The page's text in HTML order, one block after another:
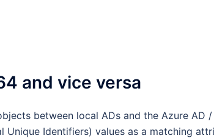
and vice versa
between local ADs and the Azure AD
Unique Identifiers) values as a matching